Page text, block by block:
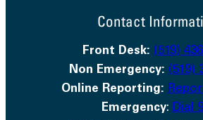
Contact
Front Desk: (519)
Non Emergency: (519)
Online Reporting:
Emergency: Dial